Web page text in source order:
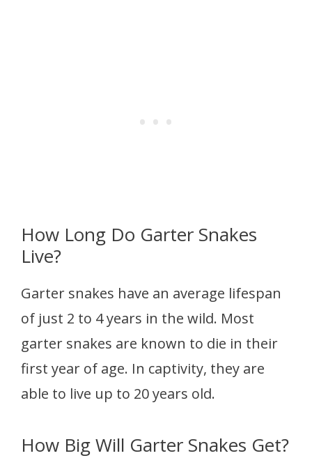
How Long Do Garter Snakes
Live?
Garter snakes have an average lifespan
of just 2 to 4 years in the wild. Most
garter snakes are known to die in their
first year of age. In captivity, they are
able to live up to 20 years old.
How Big Will Garter Snakes Get?